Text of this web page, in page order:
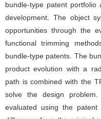
bundle-type patent
development. The object
opportunities through the
functional trimming
bundle-type patents. The
product evolution with a
path is combined with the
solve the design
evaluated using the